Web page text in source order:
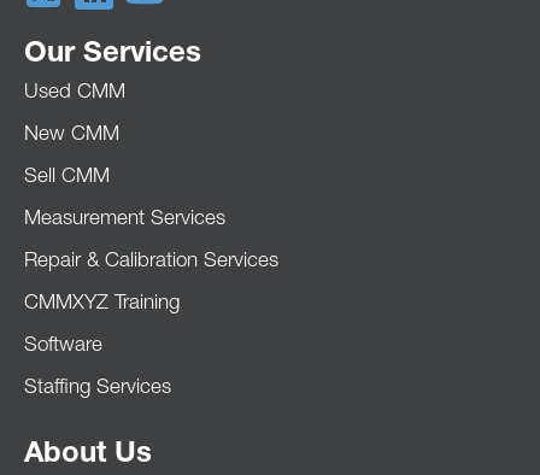
Our Services
Used CMM
New CMM
Sell CMM
Measurement Services
Repair & Calibration Services
CMMXYZ Training
Software
Staffing Services
About Us